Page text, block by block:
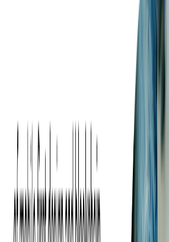
🚀
Subscribe to Receive More
Insights